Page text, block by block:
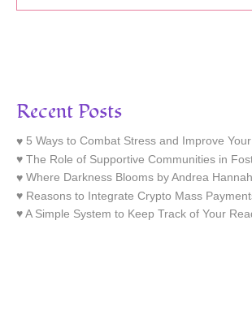
Recent Posts
5 Ways to Combat Stress and Improve
The Role of Supportive Communities in
Where Darkness Blooms by Andrea Hannah
Reasons to Integrate Crypto Mass
A Simple System to Keep Track of Your